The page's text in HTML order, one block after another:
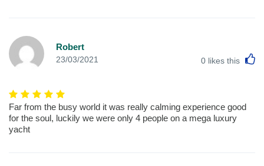
Robert
23/03/2021 0 likes this
Far from the busy world it was really calming experience good
for the soul, luckily we were only 4 people on a mega luxury
yacht